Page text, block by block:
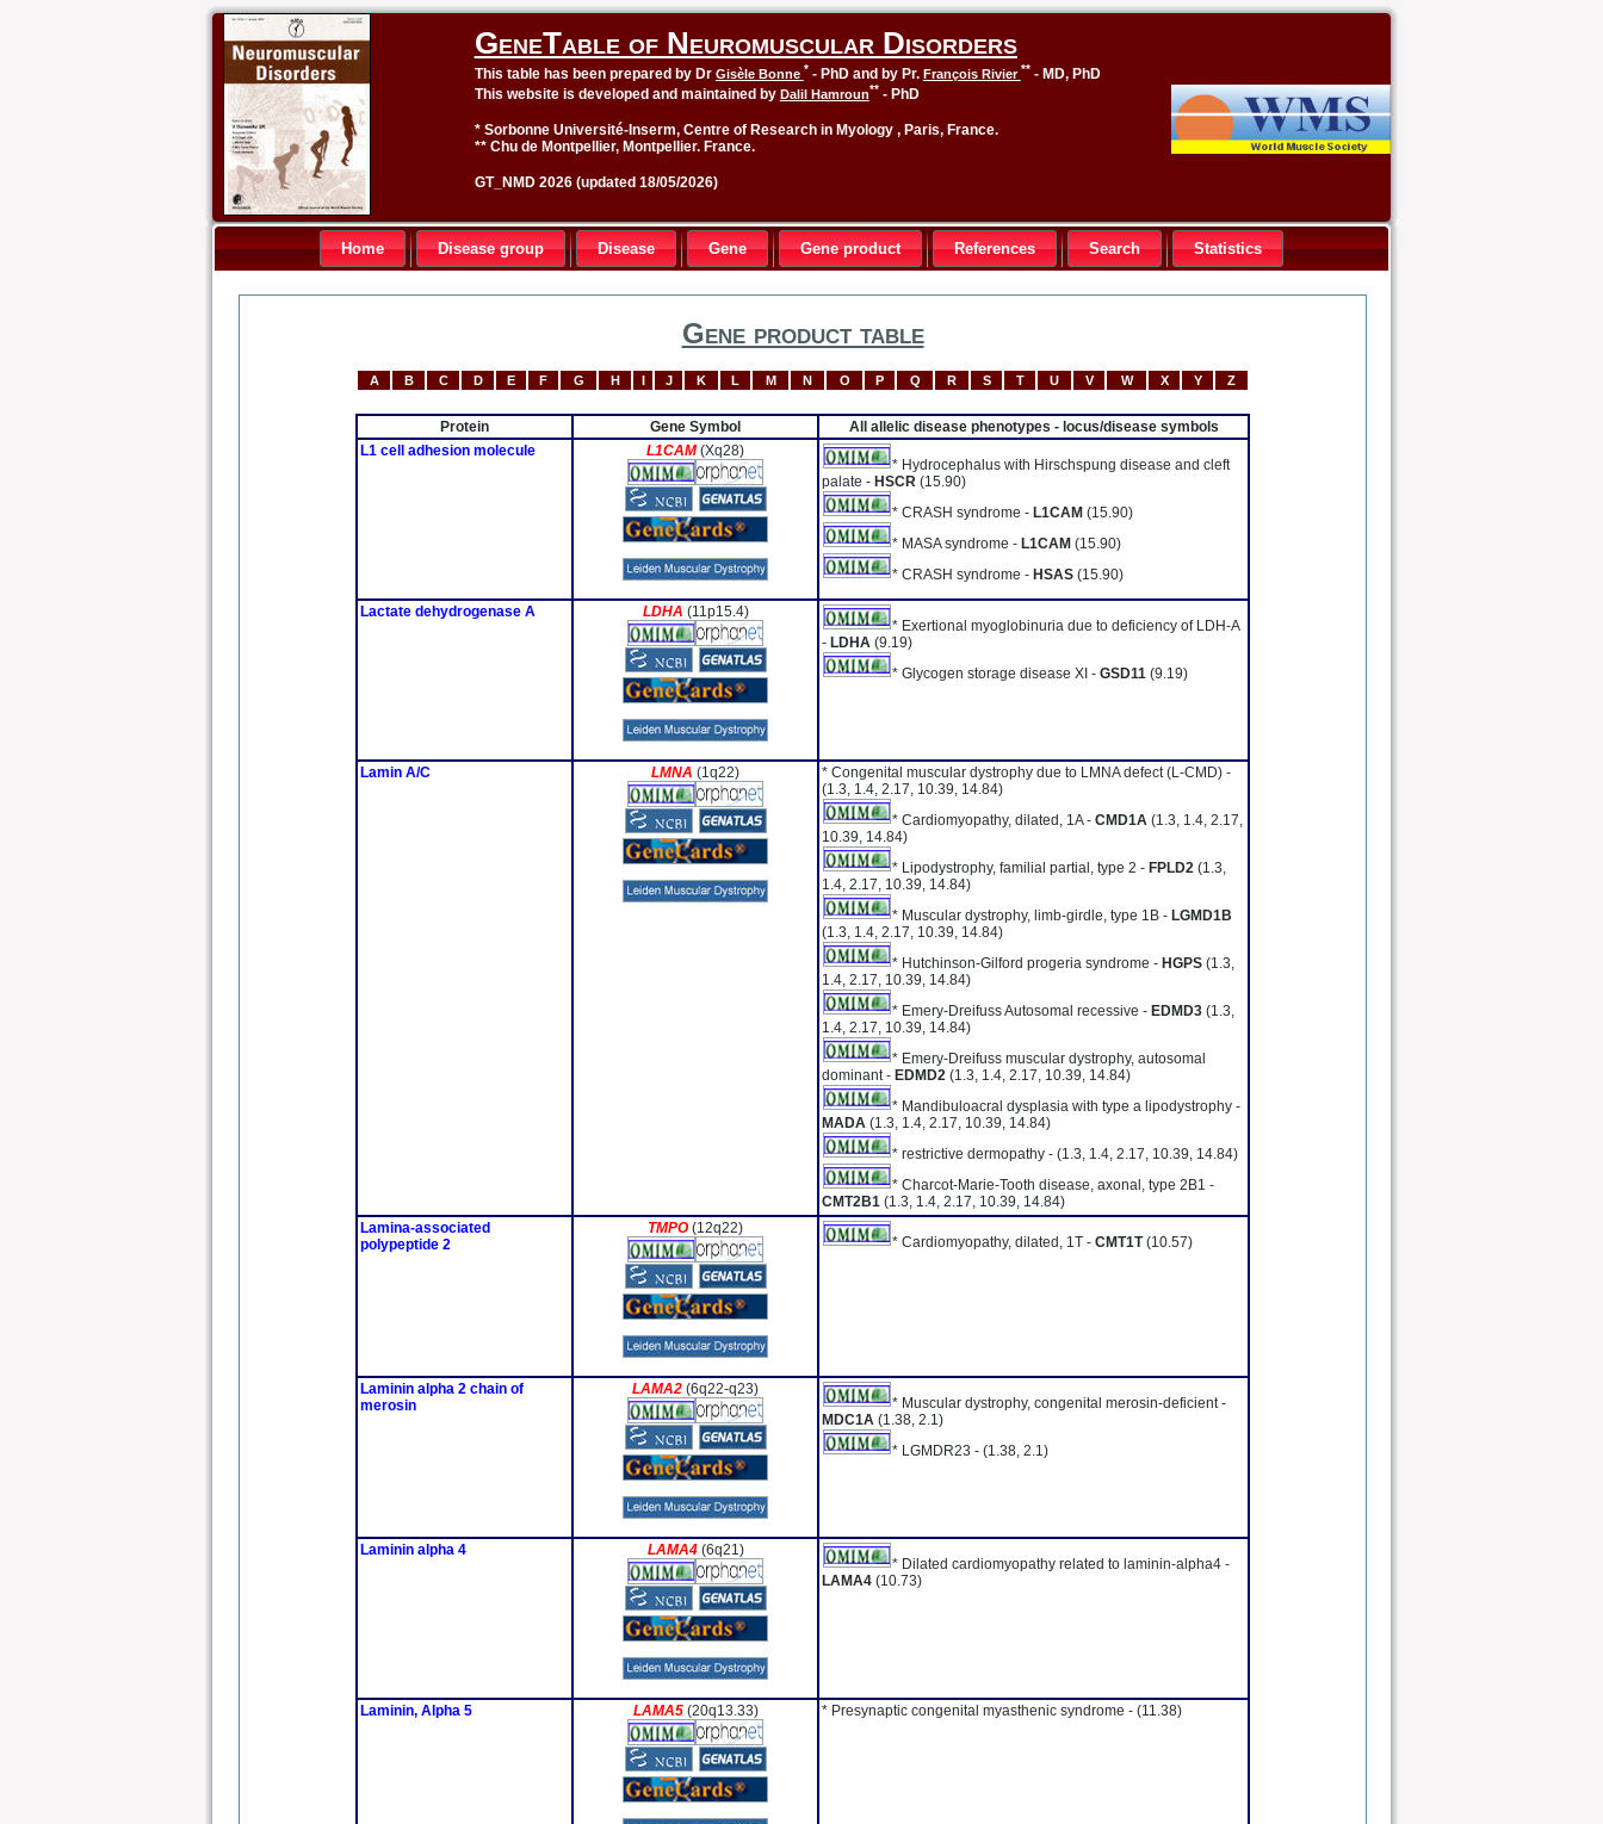
GeneTable of Neuromuscular Disorders
This table has been prepared by Dr Gisèle Bonne *- PhD and by Pr. François Rivier**- MD, PhD
This website is developed and maintained by Dalil Hamroun**- PhD
* Sorbonne Université-Inserm, Centre of Research in Myology , Paris, France.
** Chu de Montpellier, Montpellier. France.
GT_NMD 2026 (updated 18/05/2026)
Home Disease group Disease Gene Gene product References Search Statistics
Gene product table
A B C D E F G H I J K L M N O P Q R S T U V W X Y Z
Protein Gene Symbol
All allelic disease phenotypes - locus/disease symbols
L1 cell adhesion molecule
L1CAM(Xq28)
* Hydrocephalus with Hirschspung disease and cleft
palate - HSCR (15.90)
* CRASH syndrome - L1CAM (15.90)
* MASA syndrome - L1CAM (15.90)
* CRASH syndrome - HSAS (15.90)
Lactate dehydrogenase A LDHA (11p15.4)
* Exertional myoglobinuria due to deficiency of LDH-A
- LDHA (9.19)
* Glycogen storage disease XI - GSD11 (9.19)
Lamin A/C LMNA (1q22)
* Congenital muscular dystrophy due to LMNA defect (L-CMD) -
(1.3, 1.4, 2.17, 10.39, 14.84)
* Cardiomyopathy, dilated, 1A - CMD1A (1.3, 1.4, 2.17,
10.39, 14.84)
* Lipodystrophy, familial partial, type 2 - FPLD2 (1.3,
1.4, 2.17, 10.39, 14.84)
* Muscular dystrophy, limb-girdle, type 1B - LGMD1B
(1.3, 1.4, 2.17, 10.39, 14.84)
* Hutchinson-Gilford progeria syndrome - HGPS (1.3,
1.4, 2.17, 10.39, 14.84)
* Emery-Dreifuss Autosomal recessive - EDMD3 (1.3,
1.4, 2.17, 10.39, 14.84)
* Emery-Dreifuss muscular dystrophy, autosomal
dominant - EDMD2 (1.3, 1.4, 2.17, 10.39, 14.84)
* Mandibuloacral dysplasia with type a lipodystrophy -
MADA (1.3, 1.4, 2.17, 10.39, 14.84)
* restrictive dermopathy - (1.3, 1.4, 2.17, 10.39, 14.84)
* Charcot-Marie-Tooth disease, axonal, type 2B1 -
CMT2B1 (1.3, 1.4, 2.17, 10.39, 14.84)
Lamina-associated
polypeptide 2
TMPO(12q22)
* Cardiomyopathy, dilated, 1T - CMT1T(10.57)
Laminin alpha 2 chain of
merosin
LAMA2 (6q22-q23)
* Muscular dystrophy, congenital merosin-deficient -
MDC1A (1.38, 2.1)
* LGMDR23 - (1.38, 2.1)
Laminin alpha 4 LAMA4 (6q21)
* Dilated cardiomyopathy related to laminin-alpha4 -
LAMA4 (10.73)
Laminin, Alpha 5 LAMA5 (20q13.33) * Presynaptic congenital myasthenic syndrome - (11.38)